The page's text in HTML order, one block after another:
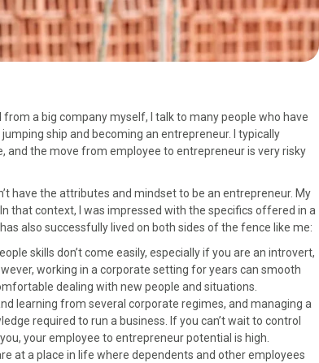
a big company myself, I talk to many people who have
ship and becoming an entrepreneur. I typically
and the move from employee to entrepreneur is very risky
have the attributes and mindset to be an entrepreneur. My
that context, I was impressed with the specifics offered in a
has also successfully lived on both sides of the fence like me:
skills don’t come easily, especially if you are an introvert,
working in a corporate setting for years can smooth
dealing with new people and situations.
learning from several corporate regimes, and managing a
required to run a business. If you can’t wait to control
your employee to entrepreneur potential is high.
at a place in life where dependents and other employees